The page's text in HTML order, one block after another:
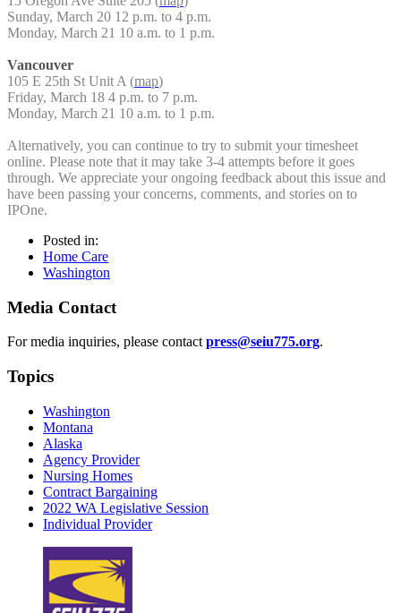
Sunday, March 20 12 p.m. to 4 p.m.
Monday, March 21 10 a.m. to 1 p.m.
Vancouver
105 E 25th St Unit A (map)
Friday, March 18 4 p.m. to 7 p.m.
Monday, March 21 10 a.m. to 1 p.m.
Alternatively, you can continue to try to submit your timesheet
online. Please note that it may take 3-4 attempts before it goes
through. We appreciate your ongoing feedback about this issue and
have been passing your concerns, comments, and stories on to
IPOne.
Posted in:
Home Care
Washington
Media Contact
For media inquiries, please contactpress@seiu775.org.
Topics
Washington
Montana
Alaska
Agency Provider
Nursing Homes
Contract Bargaining
2022 WA Legislative Session
Individual Provider